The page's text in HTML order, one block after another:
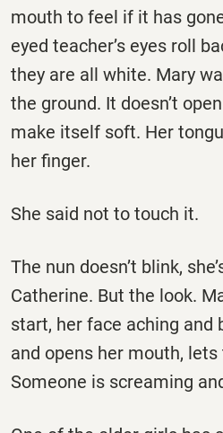
mouth to feel if it has
eyed teacher’s eyes roll
they are all white. Mary
the ground. It doesn’t
make itself soft. Her
her finger.
She said not to touch it.
The nun doesn’t blink,
Catherine. But the look.
start, her face aching and
and opens her mouth,
Someone is screaming